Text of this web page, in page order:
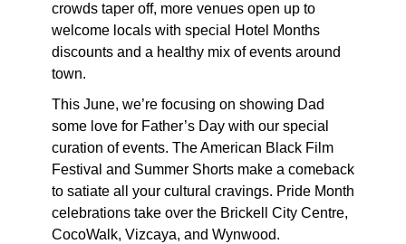
crowds taper off, more venues open up to
welcome locals with special Hotel Months
discounts and a healthy mix of events around
town.
This June, we’re focusing on showing Dad
some love for Father’s Day with our special
curation of events. The American Black Film
Festival and Summer Shorts make a comeback
to satiate all your cultural cravings. Pride Month
celebrations take over the Brickell City Centre,
CocoWalk, Vizcaya, and Wynwood.